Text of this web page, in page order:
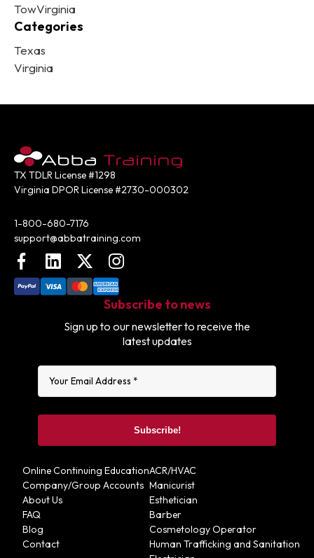
TowVirginia
Categories
Texas
Virginia
TX TDLR License #1298
Virginia DPOR License #2730-000302
1-800-680-7176
support@abbatraining.com
FacebookLinkedInX (FKA Twitter)
Instagram
Subscribe to news
Sign up to our newsletter to receive the
latest updates
Online Continuing Education
Company/Group Accounts
About Us
FAQ
Blog
Contact
ACR/HVAC
Manicurist
Esthetician
Barber
Cosmetology Operator
Human Trafficking and Sanitation